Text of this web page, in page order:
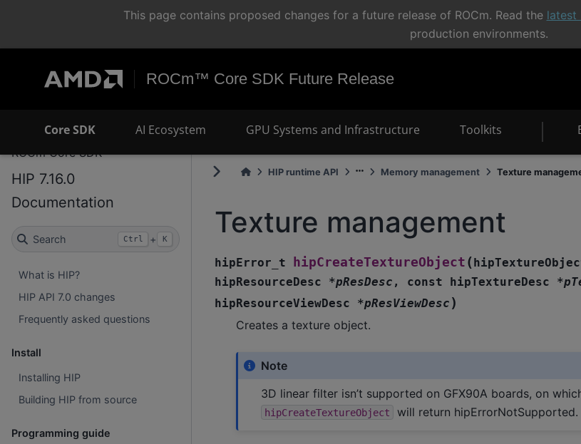
This page contains proposed changes for a future release of ROCm. Read the latest
production environments.
ROCm™ Core SDK Future Release
Core SDK AI Ecosystem GPU Systems and Infrastructure Toolkits
ROCm Core SDK
HIP 7.16.0
Documentation
Search Ctrl + K
What is HIP?
HIP API 7.0 changes
Frequently asked questions
Install
Installing HIP
Building HIP from source
Programming guide
HIP runtime API Memory management Texture
Texture management
hipError_t hipCreateTextureObject (
hipResourceDesc
*pResDesc , const hipTextureDesc *
hipResourceViewDesc
*pResViewDesc )
Creates a texture object.
Note
3D linear filter isn’t supported on GFX90A boards, on
hipCreateTextureObject will return hipErrorNotSupported.